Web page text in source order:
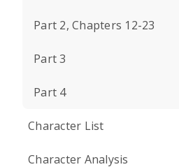
Part 2, Chapters 12-23
Part 3
Part 4
Character List
Character Analysis